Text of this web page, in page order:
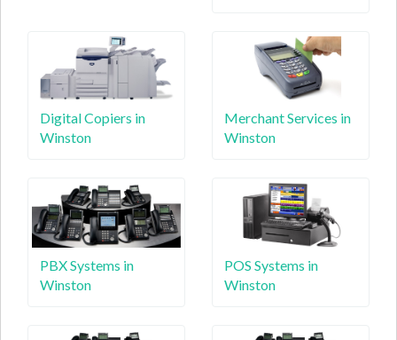
Digital Copiers in
Winston
Merchant Services in
Winston
PBX Systems in
Winston
POS Systems in
Winston